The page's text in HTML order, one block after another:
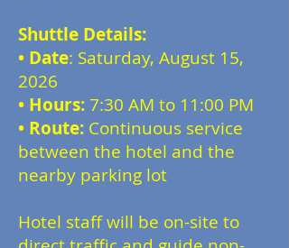
Shuttle Details:
• Date: Saturday, August 15,
2026
• Hours: 7:30 AM to 11:00 PM
• Route: Continuous service
between the hotel and the
nearby parking lot
Hotel staff will be on-site to